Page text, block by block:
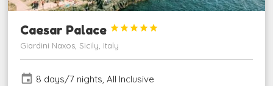
Caesar Palace 




Giardini Naxos, Sicily, Italy
event 8 days/7 nights, All Inclusive